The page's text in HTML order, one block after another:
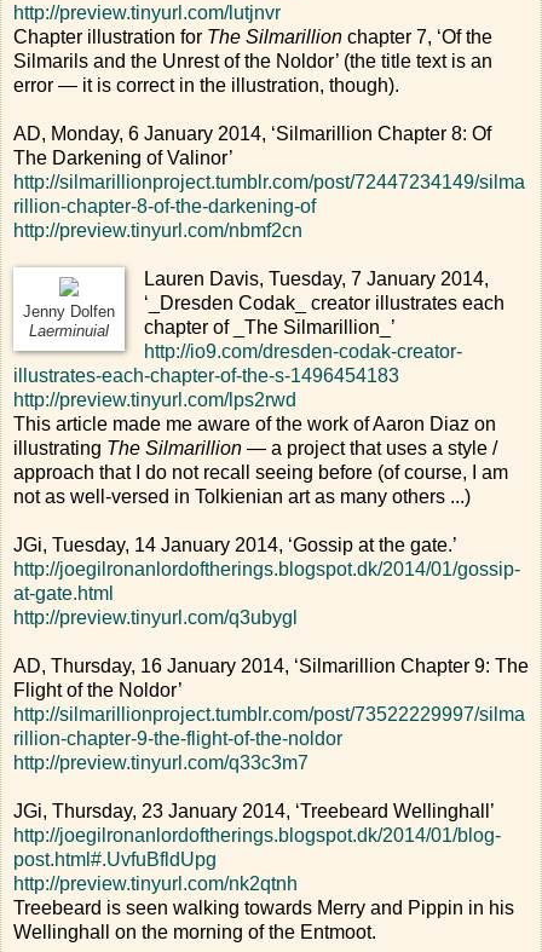
http://preview.tinyurl.com/lutjnvr
Chapter illustration for The Silmarillion chapter 7, ‘Of the
Silmarils and the Unrest of the Noldor’ (the title text is an
error — it is correct in the illustration, though).
AD, Monday, 6 January 2014, ‘Silmarillion Chapter 8: Of
The Darkening of Valinor’
http://silmarillionproject.tumblr.com/post/72447234149/silma
rillion-chapter-8-of-the-darkening-of
http://preview.tinyurl.com/nbmf2cn
Jenny Dolfen
Laerminuial
Lauren Davis, Tuesday, 7 January 2014,
‘_Dresden Codak_ creator illustrates each
chapter of _The Silmarillion_’
http://io9.com/dresden-codak-creator-
illustrates-each-chapter-of-the-s-1496454183
http://preview.tinyurl.com/lps2rwd
This article made me aware of the work of Aaron Diaz on
illustrating The Silmarillion — a project that uses a style /
approach that I do not recall seeing before (of course, I am
not as well-versed in Tolkienian art as many others ...)
JGi, Tuesday, 14 January 2014, ‘Gossip at the gate.’
http://joegilronanlordoftherings.blogspot.dk/2014/01/gossip-
at-gate.html
http://preview.tinyurl.com/q3ubygl
AD, Thursday, 16 January 2014, ‘Silmarillion Chapter 9: The
Flight of the Noldor’
http://silmarillionproject.tumblr.com/post/73522229997/silma
rillion-chapter-9-the-flight-of-the-noldor
http://preview.tinyurl.com/q33c3m7
JGi, Thursday, 23 January 2014, ‘Treebeard Wellinghall’
http://joegilronanlordoftherings.blogspot.dk/2014/01/blog-
post.html#.UvfuBfldUpg
http://preview.tinyurl.com/nk2qtnh
Treebeard is seen walking towards Merry and Pippin in his
Wellinghall on the morning of the Entmoot.